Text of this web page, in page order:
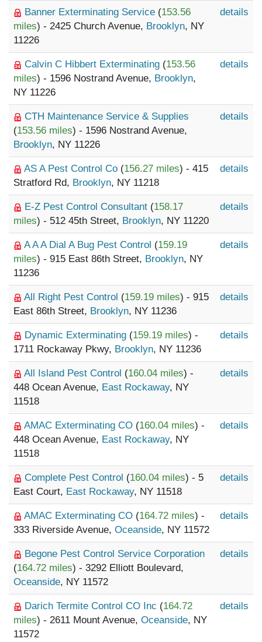
Banner Exterminating Service (153.56
miles) - 2425 Church Avenue, Brooklyn, NY
11226
details
Calvin C Hibbert Exterminating (153.56
miles) - 1596 Nostrand Avenue, Brooklyn,
NY 11226
details
CTH Maintenance Service & Supplies
(153.56 miles) - 1596 Nostrand Avenue,
Brooklyn, NY 11226
details
AS A Pest Control Co (156.27 miles) - 415
Stratford Rd, Brooklyn, NY 11218
details
E-Z Pest Control Consultant (158.17
miles) - 512 45th Street, Brooklyn, NY 11220
details
A A A Dial A Bug Pest Control (159.19
miles) - 915 East 86th Street, Brooklyn, NY
11236
details
All Right Pest Control (159.19 miles) - 915
East 86th Street, Brooklyn, NY 11236
details
Dynamic Exterminating (159.19 miles) -
1711 Rockaway Pkwy, Brooklyn, NY 11236
details
All Island Pest Control (160.04 miles) -
448 Ocean Avenue, East Rockaway, NY
11518
details
AMAC Exterminating CO (160.04 miles) -
448 Ocean Avenue, East Rockaway, NY
11518
details
Complete Pest Control (160.04 miles) - 5
East Court, East Rockaway, NY 11518
details
AMAC Exterminating CO (164.72 miles) -
333 Riverside Avenue, Oceanside, NY 11572
details
Begone Pest Control Service Corporation
(164.72 miles) - 3292 Elliott Boulevard,
Oceanside, NY 11572
details
Darich Termite Control CO Inc (164.72
miles) - 2611 Mount Avenue, Oceanside, NY
11572
details